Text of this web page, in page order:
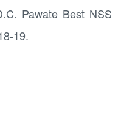
Pawate Best NSS
19.